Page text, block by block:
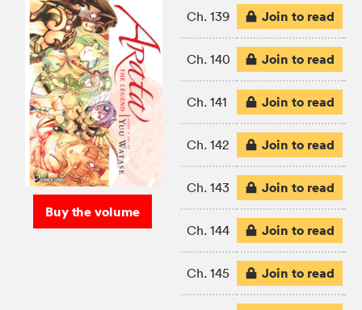
Buy the volume
Ch. 139 Join to read
Ch. 140 Join to read
Ch. 141 Join to read
Ch. 142 Join to read
Ch. 143 Join to read
Ch. 144 Join to read
Ch. 145 Join to read